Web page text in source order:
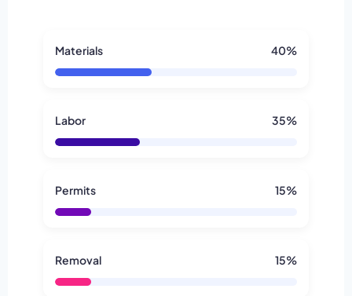
Materials 40%
Labor 35%
Permits 15%
Removal 15%